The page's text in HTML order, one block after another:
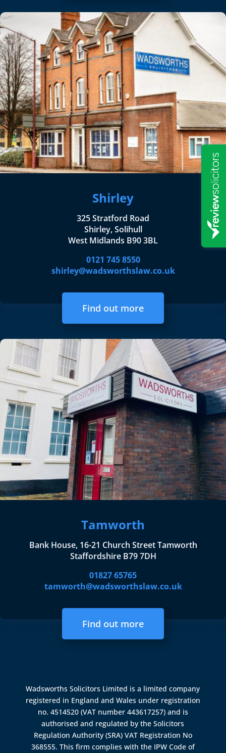
Shirley
325 Stratford Road
Shirley, Solihull
West Midlands B90 3BL
0121 745 8550
shirley@wadsworthslaw.co.uk
Find out more
Tamworth
Bank House, 16-21 Church Street Tamworth
Staffordshire B79 7DH
01827 65765
tamworth@wadsworthslaw.co.uk
Find out more
Wadsworths Solicitors Limited is a limited company
registered in England and Wales under registration
no. 4514520 (VAT number 443617257) and is
authorised and regulated by theSolicitors
Regulation Authority (SRA) VAT Registration No
368555. This firm complies with the IPW Code of